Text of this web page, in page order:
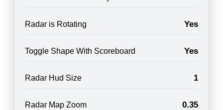
Radar is Rotating Yes
Toggle Shape With Scoreboard Yes
Radar Hud Size 1
Radar Map Zoom 0.35